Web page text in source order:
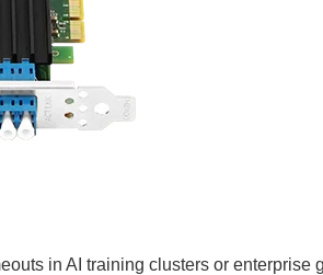
in AI training clusters or